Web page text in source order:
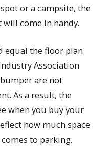
or a campsite, the
come in handy.
equal the floor plan
Association
are not
As a result, the
when you buy your
how much space
to parking.